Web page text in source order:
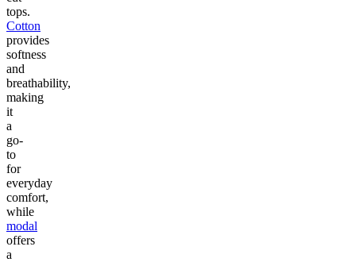
tops.
Cotton
provides
softness
and
breathability,
making
it
a
go-
to
for
everyday
comfort,
while
modal
offers
a